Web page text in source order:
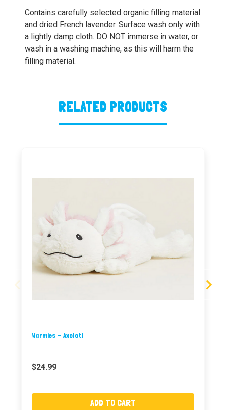
Contains carefully selected organic filling material
and dried French lavender. Surface wash only with
a lightly damp cloth. DO NOT immerse in water, or
wash in a washing machine, as this will harm the
filling material.
RELATED PRODUCTS
Warmies - Axolotl
$24.99
ADD TO CART